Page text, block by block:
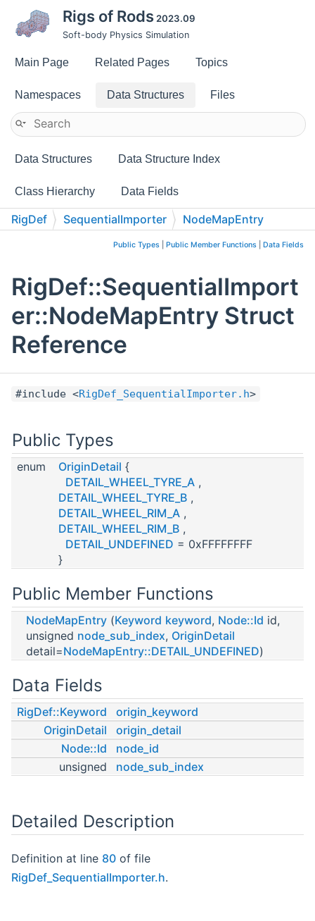
Rigs of Rods 2023.09
Soft-body Physics Simulation
Main Page Related Pages Topics
Namespaces Data Structures Files
Data Structures Data Structure Index
Class Hierarchy Data Fields
RigDef SequentialImporter NodeMapEntry
Public Types Public Member Functions Data Fields
RigDef::SequentialImport
er::NodeMapEntry Struct
Reference
#include <RigDef_SequentialImporter.h>
Public Types
enum OriginDetail {
DETAIL_WHEEL_TYRE_A ,
DETAIL_WHEEL_TYRE_B ,
DETAIL_WHEEL_RIM_A ,
DETAIL_WHEEL_RIM_B ,
DETAIL_UNDEFINED = 0xFFFFFFFF
}
Public Member Functions
NodeMapEntry (Keyword keyword, Node::Id id,
unsigned node_sub_index, OriginDetail
detail=NodeMapEntry::DETAIL_UNDEFINED)
Data Fields
RigDef::Keyword
origin_keyword
OriginDetail
origin_detail
Node::Id
node_id
unsigned
node_sub_index
Detailed Description
Definition at line 80 of file
RigDef_SequentialImporter.h.